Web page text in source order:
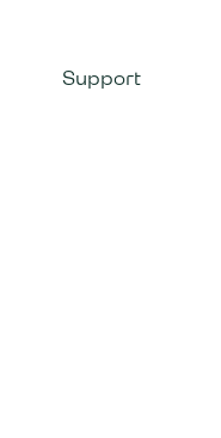
Support